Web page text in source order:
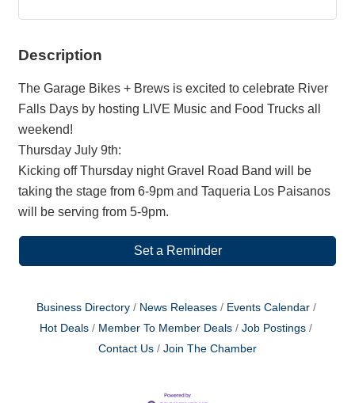
Description
The Garage Bikes + Brews is excited to celebrate River
Falls Days by hosting LIVE Music and Food Trucks all
weekend!
Thursday July 9th:
Kicking off Thursday night Gravel Road Band will be
taking the stage from 6-9pm and Taqueria Los Paisanos
will be serving from 5-9pm.
Set a Reminder
Business Directory News Releases
Events Calendar
Hot Deals
Member To Member Deals
Job Postings
Contact Us
Join The Chamber